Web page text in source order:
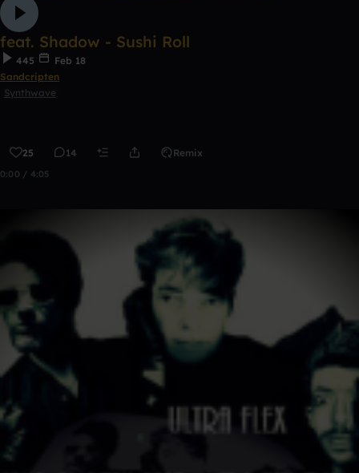
feat. Shadow - Sushi Roll
445
Feb 18
Sandcripten
Synthwave
25 14 Remix
0:00 / 4:05